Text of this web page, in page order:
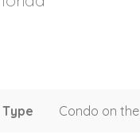
Condo on